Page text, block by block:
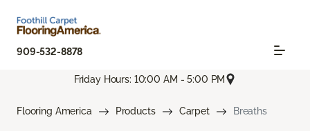
909-532-8878
Friday Hours: 10:00 AM - 5:00 PM
Flooring America Products Carpet Breaths